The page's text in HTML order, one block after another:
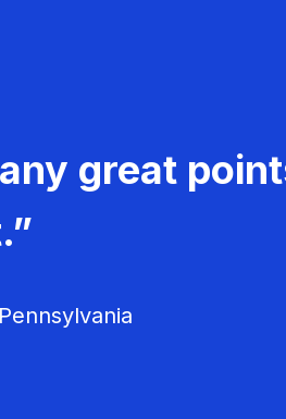
great